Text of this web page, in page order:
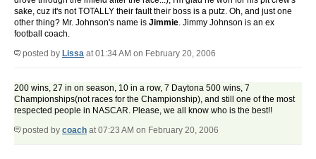
sake, cuz it's not TOTALLY their fault their boss is a putz. Oh, and just one
other thing? Mr. Johnson's name is Jimmie. Jimmy Johnson is an ex
football coach.
posted by Lissa at 01:34 AM on February 20, 2006
200 wins, 27 in on season, 10 in a row, 7 Daytona 500 wins, 7
Championships(not races for the Championship), and still one of the most
respected people in NASCAR. Please, we all know who is the best!!
posted by coach at 07:23 AM on February 20, 2006